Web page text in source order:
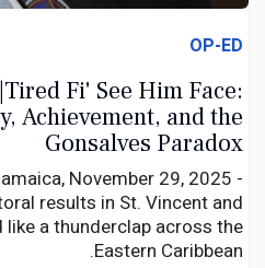
OP-ED
Fi' See Him Face:
Achievement, and the
Gonsalves Paradox
November 29, 2025 -
results in St. Vincent and
like a thunderclap across the
Eastern Caribbean.